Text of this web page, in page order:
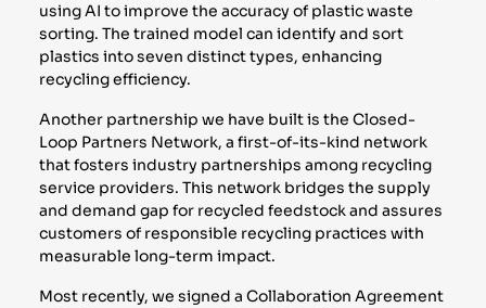
using AI to improve the accuracy of plastic waste
sorting. The trained model can identify and sort
plastics into seven distinct types, enhancing
recycling efficiency.
Another partnership we have built is the Closed-
Loop Partners Network, a first-of-its-kind network
that fosters industry partnerships among recycling
service providers. This network bridges the supply
and demand gap for recycled feedstock and assures
customers of responsible recycling practices with
measurable long-term impact.
Most recently, we signed a Collaboration Agreement